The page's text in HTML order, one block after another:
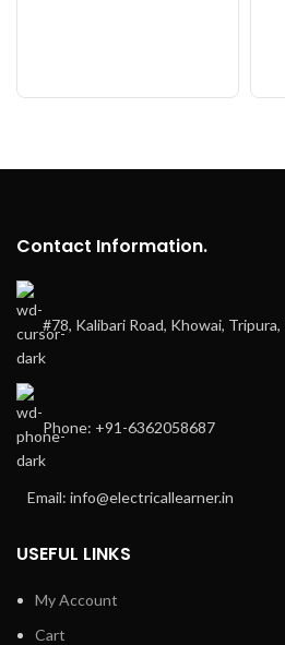
Contact Information.
#78, Kalibari Road, Khowai,
Phone: +91-6362058687
Email: info@electricallearner.in
USEFUL LINKS
My Account
Cart